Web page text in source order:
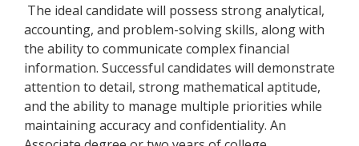
The ideal candidate will possess strong analytical,
accounting, and problem-solving skills, along with
the ability to communicate complex financial
information. Successful candidates will demonstrate
attention to detail, strong mathematical aptitude,
and the ability to manage multiple priorities while
maintaining accuracy and confidentiality. An